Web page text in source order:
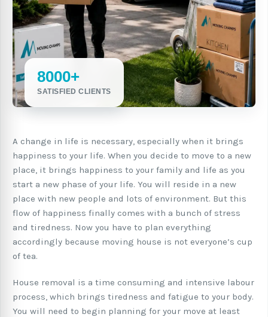
8000+
SATISFIED CLIENTS
A change in life is necessary, especially when it brings
happiness to your life. When you decide to move to a new
place, it brings happiness to your family and life as you
start a new phase of your life. You will reside in a new
place with new people and lots of environment. But this
flow of happiness finally comes with a bunch of stress
and tiredness. Now you have to plan everything
accordingly because moving house is not everyone’s cup
of tea.
House removal is a time consuming and intensive labour
process, which brings tiredness and fatigue to your body.
You will need to begin planning for your move at least